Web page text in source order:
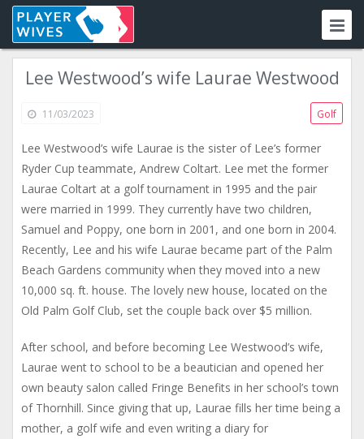
Lee Westwood’s wife Laurae Westwood
11/03/2023 Golf
Lee Westwood’s wife Laurae is the sister of Lee’s former
Ryder Cup teammate, Andrew Coltart. Lee met the former
Laurae Coltart at a golf tournament in 1995 and the pair
were married in 1999. They currently have two children,
Samuel and Poppy, one born in 2001, and one born in 2004.
Recently, Lee and his wife Laurae became part of the Palm
Beach Gardens community when they moved into a new
10,000 sq. ft. house. The lovely new house, located on the
Old Palm Golf Club, set the couple back over $5 million.
After school, and before becoming Lee Westwood’s wife,
Laurae went to school to be a beautician and opened her
own beauty salon called Fringe Benefits in her school’s town
of Thornhill. Since giving that up, Laurae fills her time being a
mother, a golf wife and even writing a diary for